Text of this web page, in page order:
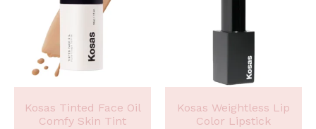
Kosas Tinted Face Oil
Comfy Skin Tint
Kosas Weightless Lip
Color Lipstick